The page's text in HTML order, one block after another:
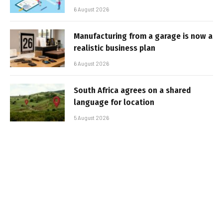
6 August 2026
Manufacturing from a garage is now a
realistic business plan
6 August 2026
South Africa agrees on a shared
language for location
5 August 2026